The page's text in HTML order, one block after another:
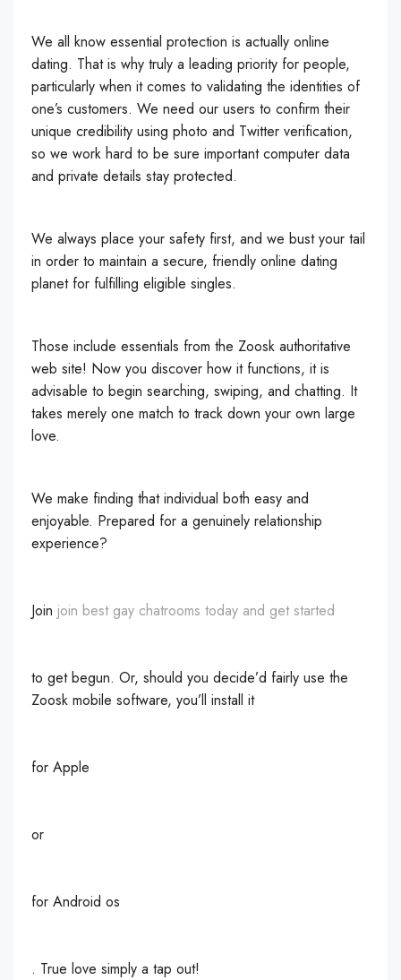
We all know essential protection is actually online
dating. That is why truly a leading priority for people,
particularly when it comes to validating the identities of
one’s customers. We need our users to confirm their
unique credibility using photo and Twitter verification,
so we work hard to be sure important computer data
and private details stay protected.
We always place your safety first, and we bust your tail
in order to maintain a secure, friendly online dating
planet for fulfilling eligible singles.
Those include essentials from the Zoosk authoritative
web site! Now you discover how it functions, it is
advisable to begin searching, swiping, and chatting. It
takes merely one match to track down your own large
love.
We make finding that individual both easy and
enjoyable. Prepared for a genuinely relationship
experience?
Join join best gay chatrooms today and get started
to get begun. Or, should you decide’d fairly use the
Zoosk mobile software, you’ll install it
for Apple
or
for Android os
. True love simply a tap out!